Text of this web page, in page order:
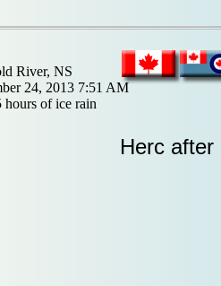
River, NS
24, 2013 7:51 AM
hours of ice rain
Herc after